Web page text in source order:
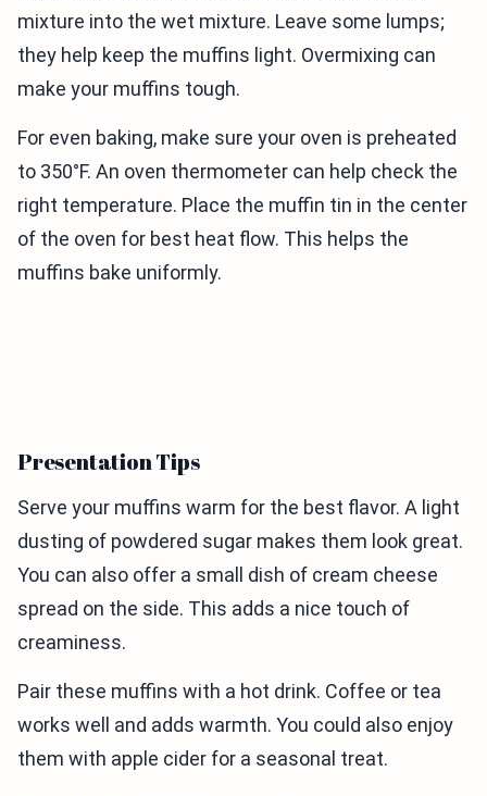
mixture into the wet mixture. Leave some lumps;
they help keep the muffins light. Overmixing can
make your muffins tough.
For even baking, make sure your oven is preheated
to 350°F. An oven thermometer can help check the
right temperature. Place the muffin tin in the center
of the oven for best heat flow. This helps the
muffins bake uniformly.
Presentation Tips
Serve your muffins warm for the best flavor. A light
dusting of powdered sugar makes them look great.
You can also offer a small dish of cream cheese
spread on the side. This adds a nice touch of
creaminess.
Pair these muffins with a hot drink. Coffee or tea
works well and adds warmth. You could also enjoy
them with apple cider for a seasonal treat.